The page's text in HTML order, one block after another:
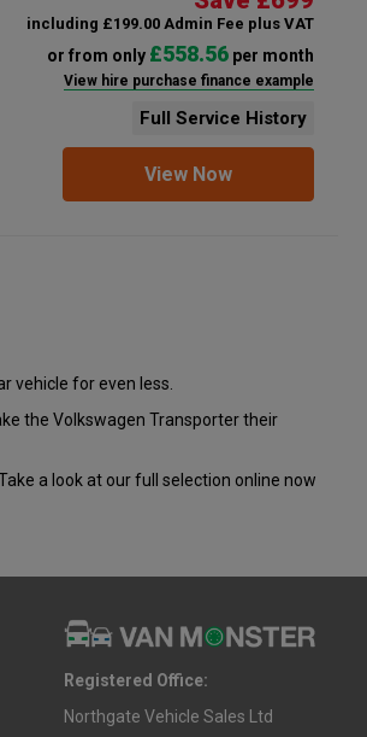
including £199.00 Admin Fee plus VAT
or from only £558.56per month
View hire purchase finance example
Full Service History
View Now
vehicle for even less.
the Volkswagen Transporter their
a look at our full selection online now
Registered Office:
Northgate Vehicle Sales Ltd